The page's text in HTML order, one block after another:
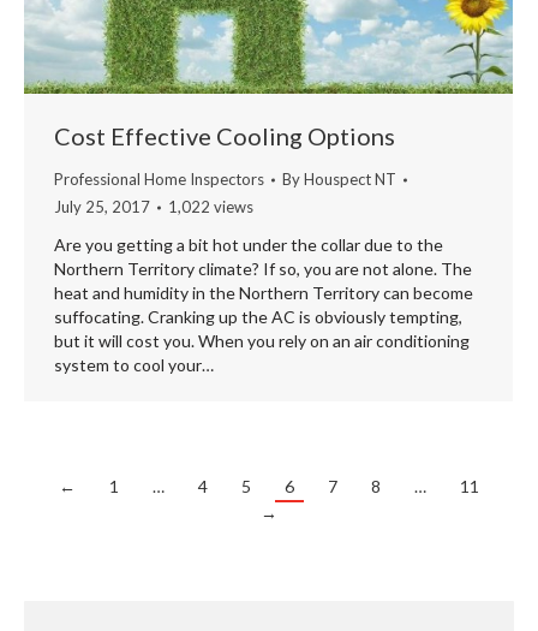
Cost Effective Cooling Options
Professional Home Inspectors ByHouspect NT
July 25, 2017
1,022 views
Are you getting a bit hot under the collar due to the
Northern Territory climate? If so, you are not alone. The
heat and humidity in the Northern Territory can become
suffocating. Cranking up the AC is obviously tempting,
but it will cost you. When you rely on an air conditioning
system to cool your…
← 1 … 4 5 6 7 8 …
11
→